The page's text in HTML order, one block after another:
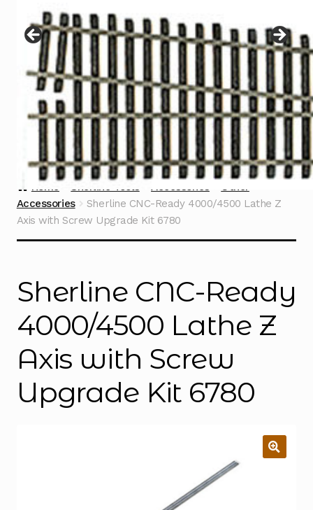
menu
Contact
Home Sherline Tools Accessories
Other
Accessories
Sherline CNC-Ready 4000/4500 Lathe Z
Axis with Screw Upgrade Kit 6780
Sherline CNC-Ready
4000/4500 Lathe Z
Axis with Screw
Upgrade Kit 6780